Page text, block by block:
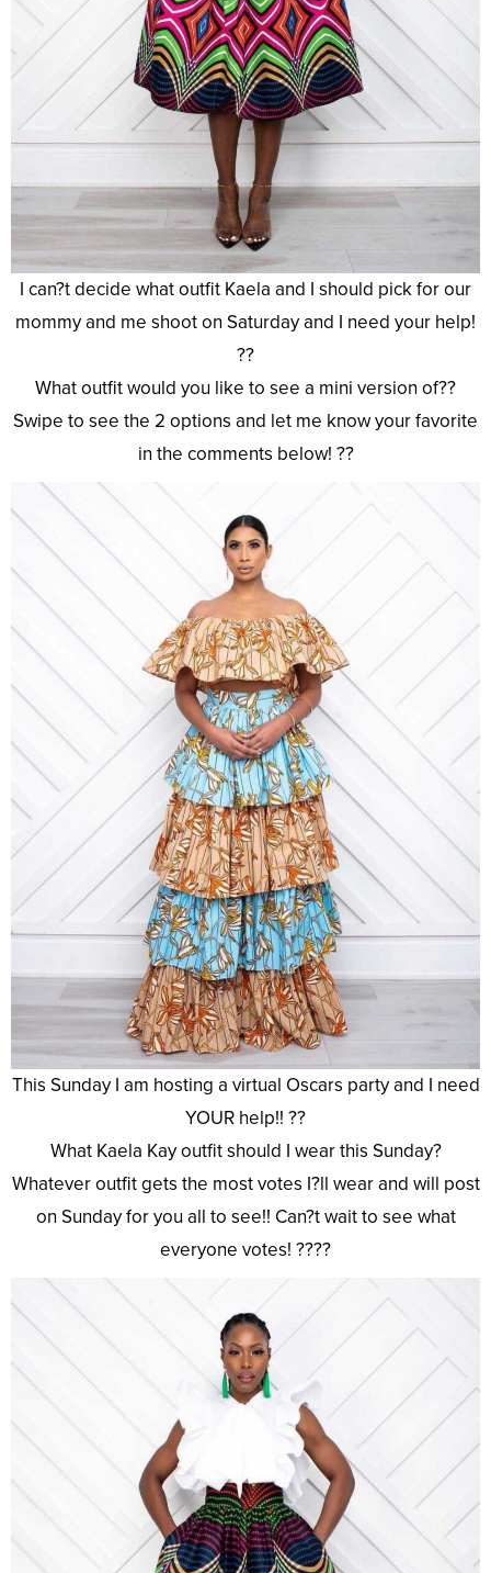
I can?t decide what outfit Kaela and I should pick for our
mommy and me shoot on Saturday and I need your help!
??
What outfit would you like to see a mini version of??
Swipe to see the 2 options and let me know your favorite
in the comments below! ??
This Sunday I am hosting a virtual Oscars party and I need
YOUR help!! ??
What Kaela Kay outfit should I wear this Sunday?
Whatever outfit gets the most votes I?ll wear and will post
on Sunday for you all to see!! Can?t wait to see what
everyone votes! ????